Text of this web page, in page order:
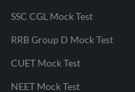
SSC CGL Mock Test
RRB Group D Mock Test
CUET Mock Test
NEET Mock Test